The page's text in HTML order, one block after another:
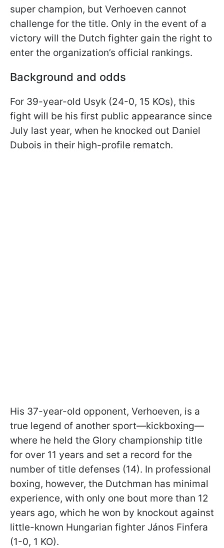
super champion, but Verhoeven cannot
challenge for the title. Only in the event of a
victory will the Dutch fighter gain the right to
enter the organization’s official rankings.
Background and odds
For 39-year-old Usyk (24-0, 15 KOs), this
fight will be his first public appearance since
July last year, when he knocked out Daniel
Dubois in their high-profile rematch.
His 37-year-old opponent, Verhoeven, is a
true legend of another sport—kickboxing—
where he held the Glory championship title
for over 11 years and set a record for the
number of title defenses (14). In professional
boxing, however, the Dutchman has minimal
experience, with only one bout more than 12
years ago, which he won by knockout against
little-known Hungarian fighter János Finfera
(1-0, 1 KO).